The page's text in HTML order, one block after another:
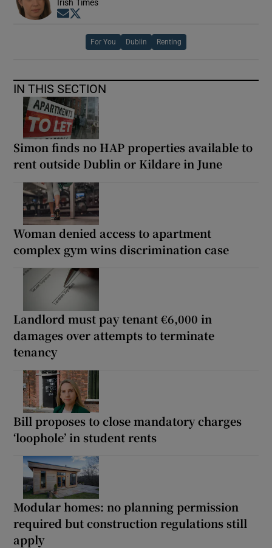
Irish Times
Opens in new window
For You Dublin Renting
IN THIS SECTION
Simon finds no HAP properties available to
rent outside Dublin or Kildare in June
Woman denied access to apartment
complex gym wins discrimination case
Landlord must pay tenant €6,000 in
damages over attempts to terminate
tenancy
Bill proposes to close mandatory charges
‘loophole’ in student rents
Modular homes: no planning permission
required but construction regulations still
apply